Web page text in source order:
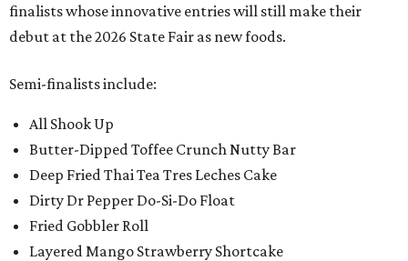
finalists whose innovative entries will still make their
debut at the 2026 State Fair as new foods.
Semi-finalists include:
All Shook Up
Butter-Dipped Toffee Crunch Nutty Bar
Deep Fried Thai Tea Tres Leches Cake
Dirty Dr Pepper Do-Si-Do Float
Fried Gobbler Roll
Layered Mango Strawberry Shortcake